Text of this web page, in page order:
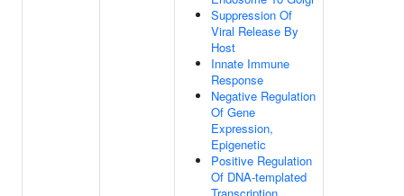
Suppression Of
Viral Release By
Host
Innate Immune
Response
Negative Regulation
Of Gene
Expression,
Epigenetic
Positive Regulation
Of DNA-templated